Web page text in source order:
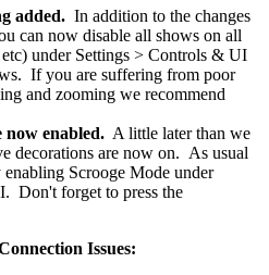
added. In addition to the changes
can now disable all shows on all
under Settings > Controls & UI
If you are suffering from poor
and zooming we recommend
now enabled. A little later than we
decorations are now on. As usual
enabling Scrooge Mode under
Don't forget to press the
Issues: